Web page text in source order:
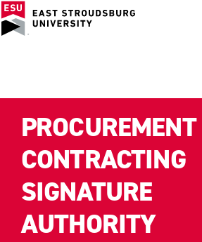
CONTRACTING
SIGNATURE
AUTHORITY